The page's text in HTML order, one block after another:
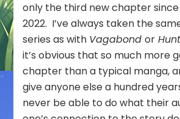
only the third new chapter
2022. I’ve always taken the
series as with Vagabondor
it’s obvious that so much more
chapter than a typical manga,
give anyone else a hundred
never be able to do what their